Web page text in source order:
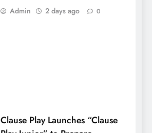
Admin 2 days ago 0
Clause Play Launches “Clause